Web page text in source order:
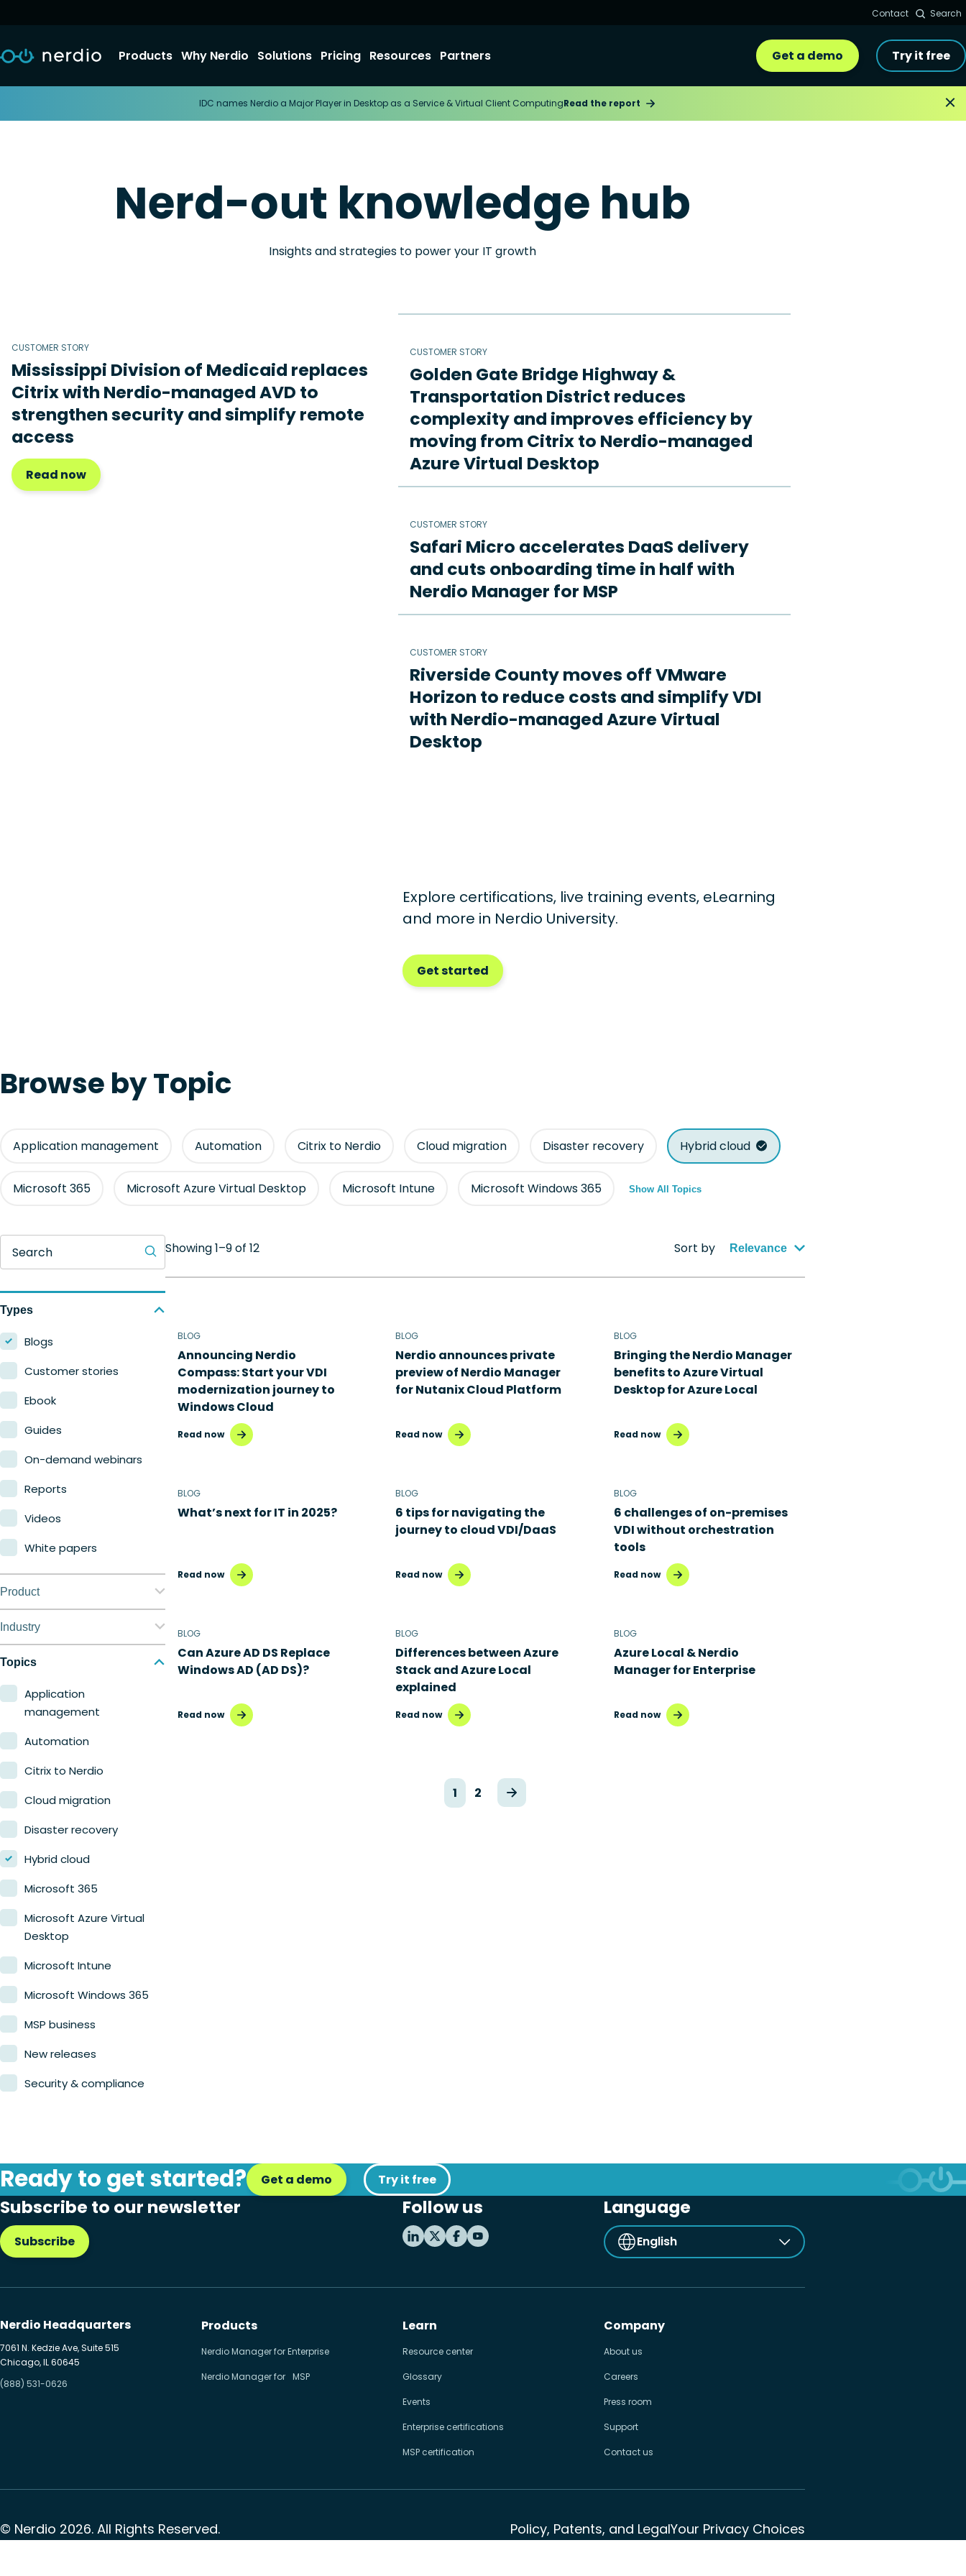
Contact Search
Products Why Nerdio Solutions Pricing Resources Partners Get a demo Try it free
IDC names Nerdio a Major Player in Desktop as a Service & Virtual Client ComputingRead the report
Nerd-out knowledge hub
Insights and strategies to power your IT growth
CUSTOMER STORY
Mississippi Division of Medicaid replaces
Citrix with Nerdio-managed AVD to
strengthen security and simplify remote
access
Read now
CUSTOMER STORY
Golden Gate Bridge Highway &
Transportation District reduces
complexity and improves efficiency by
moving from Citrix to Nerdio-managed
Azure Virtual Desktop
CUSTOMER STORY
Safari Micro accelerates DaaS delivery
and cuts onboarding time in half with
Nerdio Manager for MSP
CUSTOMER STORY
Riverside County moves off VMware
Horizon to reduce costs and simplify VDI
with Nerdio-managed Azure Virtual
Desktop
Explore certifications, live training events, eLearning
and more in Nerdio University.
Get started
Browse by Topic
Application management Automation Citrix to Nerdio Cloud migration Disaster recovery Hybrid cloud
Microsoft 365 Microsoft Azure Virtual Desktop Microsoft Intune Microsoft Windows 365 Show All Topics
Search
Types
Blogs
Customer stories
Ebook
Guides
On-demand webinars
Reports
Videos
White papers
Product
Nerdio Manager for
Enterprise
Nerdio Manager for MSP
Industry
Education
Finance
Government
Healthcare
Manufacturing
Retail
Topics
Application
management
Automation
Citrix to Nerdio
Cloud migration
Disaster recovery
Hybrid cloud
Microsoft 365
Microsoft Azure Virtual
Desktop
Microsoft Intune
Microsoft Windows 365
MSP business
New releases
Security & compliance
Showing 1–9 of 12 Sort by Relevance
BLOG
Announcing Nerdio
Compass: Start your VDI
modernization journey to
Windows Cloud
Read now
BLOG
Nerdio announces private
preview of Nerdio Manager
for Nutanix Cloud Platform
Read now
BLOG
Bringing the Nerdio Manager
benefits to Azure Virtual
Desktop for Azure Local
Read now
BLOG
What’s next for IT in 2025?
Read now
BLOG
6 tips for navigating the
journey to cloud VDI/DaaS
Read now
BLOG
6 challenges of on-premises
VDI without orchestration
tools
Read now
BLOG
Can Azure AD DS Replace
Windows AD (AD DS)?
Read now
BLOG
Differences between Azure
Stack and Azure Local
explained
Read now
BLOG
Azure Local & Nerdio
Manager for Enterprise
Read now
1 2
Ready to get started? Get a demo Try it free
Subscribe to our newsletter
Subscribe
Follow us Language
English
Nerdio Headquarters
7061 N. Kedzie Ave, Suite 515
Chicago, IL 60645
(888) 531-0626
Products
Nerdio Manager for Enterprise
Nerdio Manager for MSP
Learn
Resource center
Glossary
Events
Enterprise certifications
MSP certification
Company
About us
Careers
Press room
Support
Contact us
© Nerdio 2026. All Rights Reserved. Policy, Patents, and LegalYour Privacy Choices